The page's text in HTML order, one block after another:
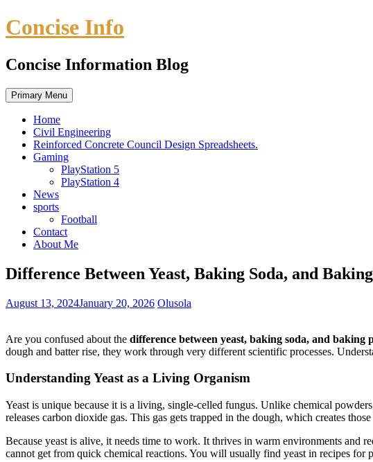
Skip
to
Concise Info
Concise Information Blog
Primary Menu
Home
Civil Engineering
Reinforced Concrete Council Design Spreadsheets.
Gaming
PlayStation 5
PlayStation 4
News
sports
Football
Contact
About Me
Difference Between Yeast, Baking Soda, and
August 13, 2024January 20, 2026 Olusola
Are you confused about the difference between yeast, baking soda, and baking
dough and batter rise, they work through very different scientific processes.
Understanding Yeast as a Living Organism
Yeast is unique because it is a living, single-celled fungus. Unlike chemical
releases carbon dioxide gas. This gas gets trapped in the dough, which creates
Because yeast is alive, it needs time to work. It thrives in warm environments and
cannot get from quick chemical reactions. You will usually find yeast in recipes for